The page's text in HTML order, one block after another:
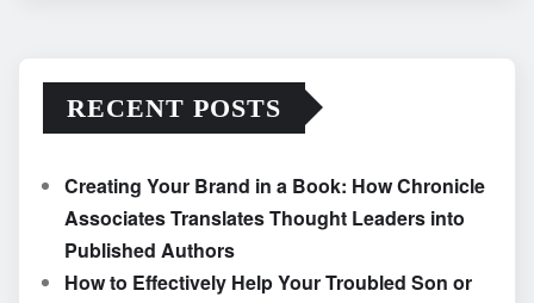
RECENT POSTS
Creating Your Brand in a Book: How Chronicle
Associates Translates Thought Leaders into
Published Authors
How to Effectively Help Your Troubled Son or